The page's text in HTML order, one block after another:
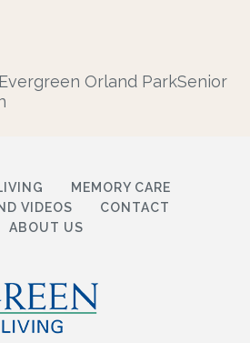
Evergreen Orland ParkSenior
MEMORY CARE
VIDEOS
CONTACT
ABOUT US